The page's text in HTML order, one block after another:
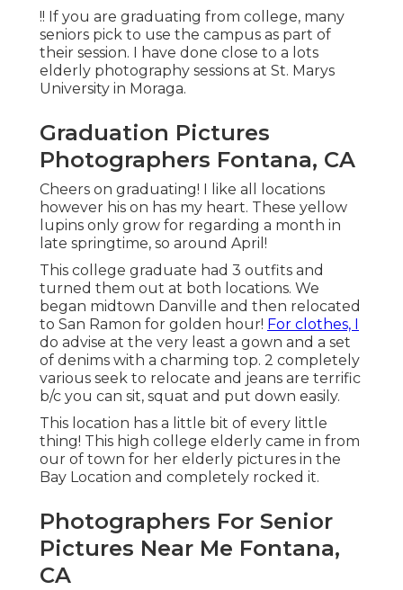
!! If you are graduating from college, many
seniors pick to use the campus as part of
their session. I have done close to a lots
elderly photography sessions at St. Marys
University in Moraga.
Graduation Pictures
Photographers Fontana, CA
Cheers on graduating! I like all locations
however his on has my heart. These yellow
lupins only grow for regarding a month in
late springtime, so around April!
This college graduate had 3 outfits and
turned them out at both locations. We
began midtown Danville and then relocated
to San Ramon for golden hour! For clothes, I
do advise at the very least a gown and a set
of denims with a charming top. 2 completely
various seek to relocate and jeans are terrific
b/c you can sit, squat and put down easily.
This location has a little bit of every little
thing! This high college elderly came in from
our of town for her elderly pictures in the
Bay Location and completely rocked it.
Photographers For Senior
Pictures Near Me Fontana,
CA